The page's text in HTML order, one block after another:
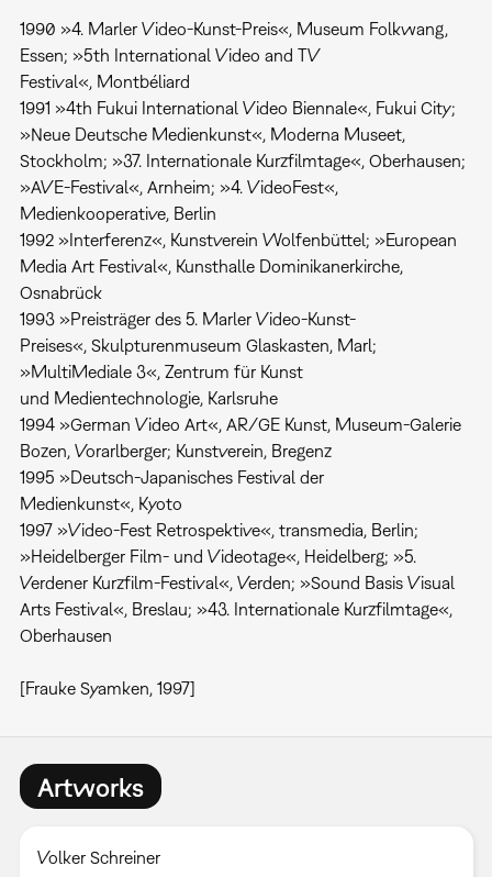
1990 »4. Marler Video-Kunst-Preis«, Museum Folkwang,
Essen; »5th International Video and TV
Festival«, Montbéliard
1991 »4th Fukui International Video Biennale«, Fukui City;
»Neue Deutsche Medienkunst«, Moderna Museet,
Stockholm; »37. Internationale Kurzfilmtage«, Oberhausen;
»AVE-Festival«, Arnheim; »4. VideoFest«,
Medienkooperative, Berlin
1992 »Interferenz«, Kunstverein Wolfenbüttel; »European
Media Art Festival«, Kunsthalle Dominikanerkirche,
Osnabrück
1993 »Preisträger des 5. Marler Video-Kunst-
Preises«, Skulpturenmuseum Glaskasten, Marl;
»MultiMediale 3«, Zentrum für Kunst
und Medientechnologie, Karlsruhe
1994 »German Video Art«, AR/GE Kunst, Museum-Galerie
Bozen, Vorarlberger; Kunstverein, Bregenz
1995 »Deutsch-Japanisches Festival der
Medienkunst«, Kyoto
1997 »Video-Fest Retrospektive«, transmedia, Berlin;
»Heidelberger Film- und Videotage«, Heidelberg; »5.
Verdener Kurzfilm-Festival«, Verden; »Sound Basis Visual
Arts Festival«, Breslau; »43. Internationale Kurzfilmtage«,
Oberhausen
[Frauke Syamken, 1997]
Artworks
Volker Schreiner